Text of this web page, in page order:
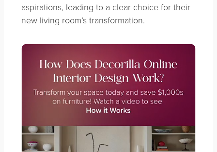
aspirations, leading to a clear choice for their
new living room’s transformation.